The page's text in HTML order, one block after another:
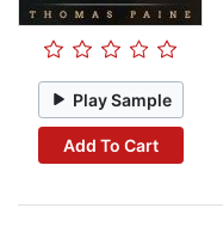
Play Sample
Add To Cart